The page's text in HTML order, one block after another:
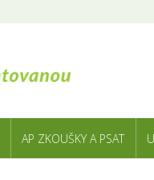
AP ZKOUŠKY A PSAT